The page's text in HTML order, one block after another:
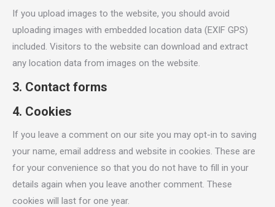
If you upload images to the website, you should avoid
uploading images with embedded location data (EXIF GPS)
included. Visitors to the website can download and extract
any location data from images on the website.
3. Contact forms
4. Cookies
If you leave a comment on our site you may opt-in to saving
your name, email address and website in cookies. These are
for your convenience so that you do not have to fill in your
details again when you leave another comment. These
cookies will last for one year.